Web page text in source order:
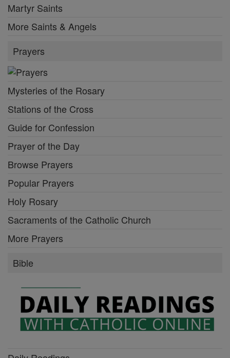
Martyr Saints
More Saints & Angels
Prayers
Mysteries of the Rosary
Stations of the Cross
Guide for Confession
Prayer of the Day
Browse Prayers
Popular Prayers
Holy Rosary
Sacraments of the Catholic Church
More Prayers
Bible